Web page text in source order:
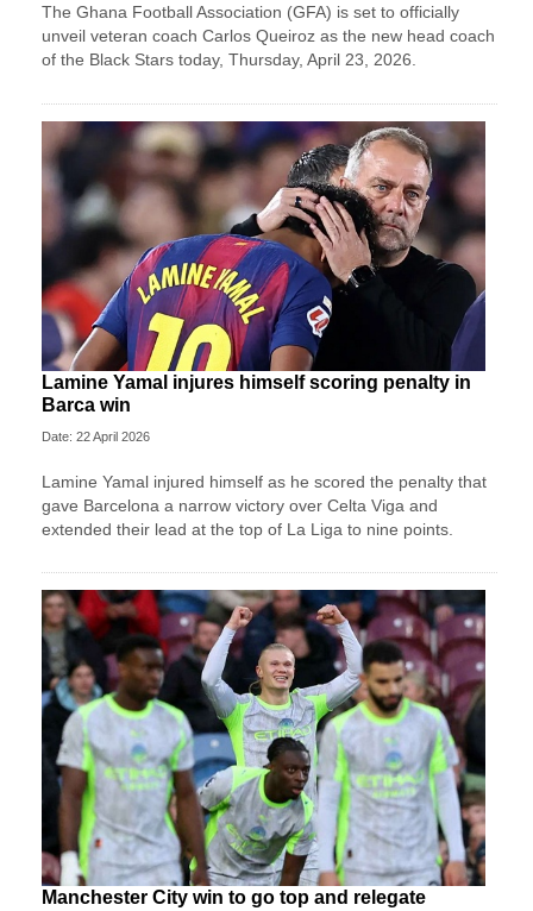
The Ghana Football Association (GFA) is set to officially
unveil veteran coach Carlos Queiroz as the new head coach
of the Black Stars today, Thursday, April 23, 2026.
Lamine Yamal injures himself scoring penalty in
Barca win
Date: 22 April 2026
Lamine Yamal injured himself as he scored the penalty that
gave Barcelona a narrow victory over Celta Viga and
extended their lead at the top of La Liga to nine points.
Manchester City win to go top and relegate